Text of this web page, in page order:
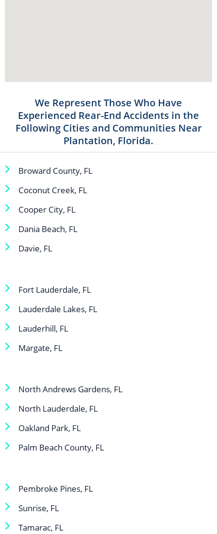
We Represent Those Who Have
Experienced Rear-End Accidents in the
Following Cities and Communities Near
Plantation, Florida.
Broward County, FL
Coconut Creek, FL
Cooper City, FL
Dania Beach, FL
Davie, FL
Fort Lauderdale, FL
Lauderdale Lakes, FL
Lauderhill, FL
Margate, FL
North Andrews Gardens, FL
North Lauderdale, FL
Oakland Park, FL
Palm Beach County, FL
Pembroke Pines, FL
Sunrise, FL
Tamarac, FL